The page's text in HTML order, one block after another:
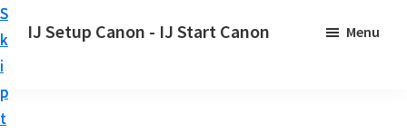
S
k
i
p
t
S
k
i
p
t
S
k
i
p
t
IJ Setup Canon - IJ Start Canon Menu